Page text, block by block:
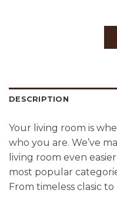
DESCRIPTION
Your living room is
who you are. We’ve
living room even
most popular
From timeless clasic